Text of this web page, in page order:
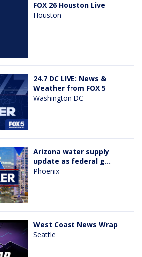
FOX 26 Houston Live
Houston
24.7 DC LIVE: News &
Weather from FOX 5
Washington DC
Arizona water supply
update as federal g...
Phoenix
West Coast News Wrap
Seattle